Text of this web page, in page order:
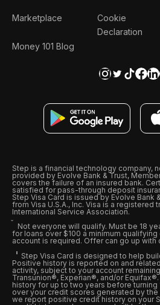
Marketplace
Money 101 Blog
Cookie
Declaration
Step is a financial technology company,
provided by Evolve Bank & Trust,
covers the failure of an insured bank.
satisfied for pass-through deposit
Step Visa Card is issued by Evolve Bank
from Visa U.S.A., Inc. Visa is a registered
International Service Association.
Not everyone will qualify. Must be 18
for loans over $100 a minimum
account is required. Offer can go up
Step Visa Card is designed to help
Positive history is reported on and
activity, subject to your account
Transunion®, Experian®, and/or
history for up to two years before turning
over your credit scores generated by the
we report positive credit history on your